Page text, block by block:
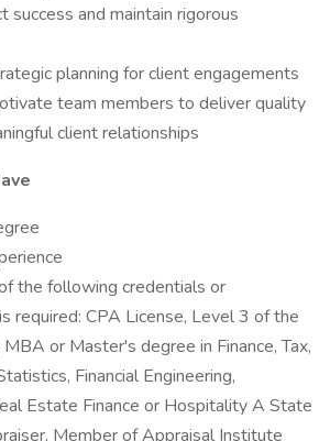
success and maintain rigorous
planning for client engagements
team members to deliver quality
client relationships
the following credentials or
required: CPA License, Level 3 of the
MBA or Master's degree in Finance, Tax,
Financial Engineering,
Estate Finance or Hospitality A State
Member of Appraisal Institute